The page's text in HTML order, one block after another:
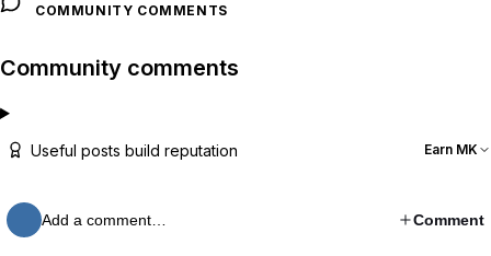
COMMUNITY COMMENTS
Community comments
Useful posts build reputation Earn MK
Add a comment… Comment